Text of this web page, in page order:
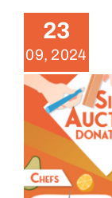
23
09, 2024